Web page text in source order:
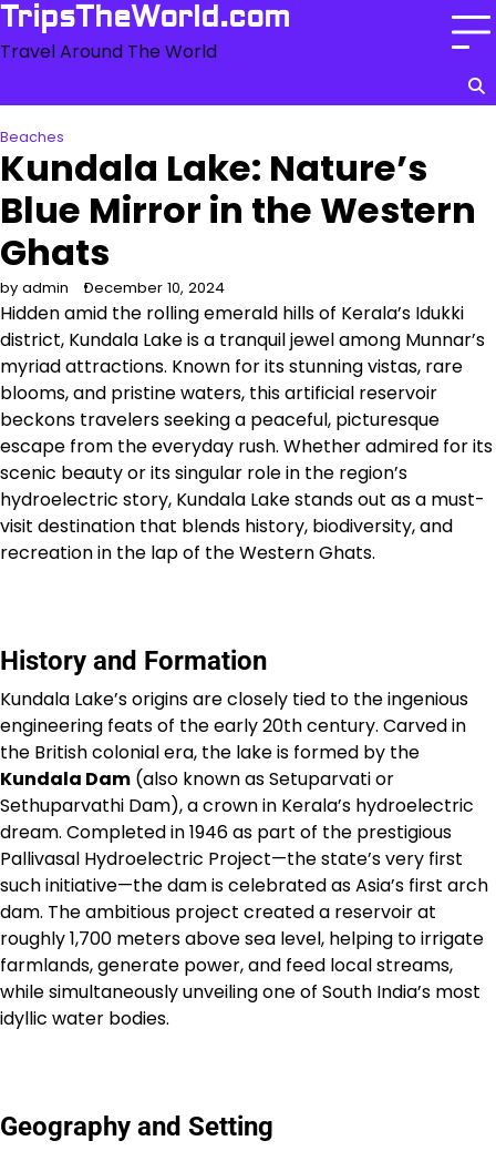
Skip
content
TripsTheWorld.com
Travel Around The World
Beaches
Kundala Lake: Nature’s
Blue Mirror in the Western
Ghats
by admin December 10, 2024
Hidden amid the rolling emerald hills of Kerala’s Idukki
district, Kundala Lake is a tranquil jewel among Munnar’s
myriad attractions. Known for its stunning vistas, rare
blooms, and pristine waters, this artificial reservoir
beckons travelers seeking a peaceful, picturesque
escape from the everyday rush. Whether admired for its
scenic beauty or its singular role in the region’s
hydroelectric story, Kundala Lake stands out as a must-
visit destination that blends history, biodiversity, and
recreation in the lap of the Western Ghats.
History and Formation
Kundala Lake’s origins are closely tied to the ingenious
engineering feats of the early 20th century. Carved in
the British colonial era, the lake is formed by the
Kundala Dam (also known as Setuparvati or
Sethuparvathi Dam), a crown in Kerala’s hydroelectric
dream. Completed in 1946 as part of the prestigious
Pallivasal Hydroelectric Project—the state’s very first
such initiative—the dam is celebrated as Asia’s first arch
dam. The ambitious project created a reservoir at
roughly 1,700 meters above sea level, helping to irrigate
farmlands, generate power, and feed local streams,
while simultaneously unveiling one of South India’s most
idyllic water bodies.
Geography and Setting